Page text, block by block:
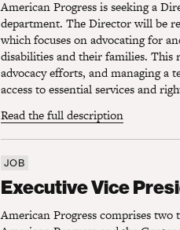
American Progress is seeking a
department. The Director will be
which focuses on advocating for
disabilities and their families. This
advocacy efforts, and managing a
access to essential services and
Read the full description
JOB
Executive Vice
American Progress comprises